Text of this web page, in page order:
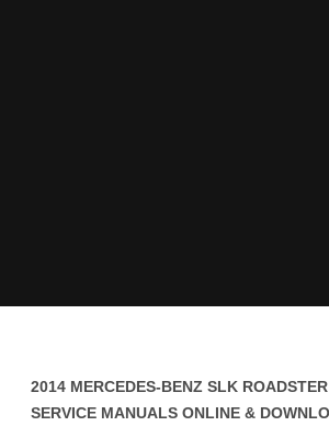
2014 MERCEDES-BENZ SLK
SERVICE MANUALS ONLINE &